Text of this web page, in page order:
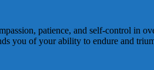
patience, and self-control in
you of your ability to endure and